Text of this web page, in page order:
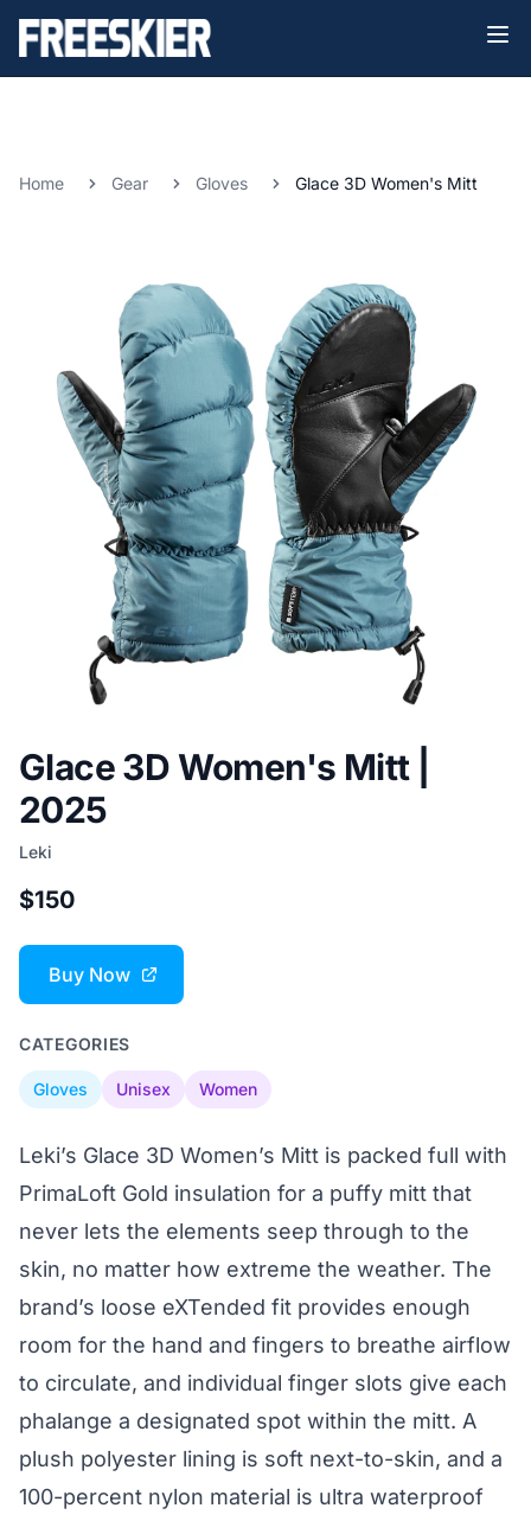
Home Gear Gloves Glace 3D Women's Mitt
Glace 3D Women's Mitt |
2025
Leki
$150
Buy Now
CATEGORIES
Gloves Unisex Women
Leki’s Glace 3D Women’s Mitt is packed full with
PrimaLoft Gold insulation for a puffy mitt that
never lets the elements seep through to the
skin, no matter how extreme the weather. The
brand’s loose eXTended fit provides enough
room for the hand and fingers to breathe airflow
to circulate, and individual finger slots give each
phalange a designated spot within the mitt. A
plush polyester lining is soft next-to-skin, and a
100-percent nylon material is ultra waterproof